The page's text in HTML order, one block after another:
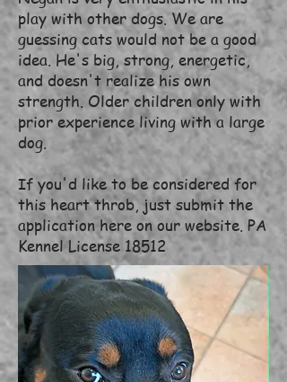
play with other dogs. We are
guessing cats would not be a good
idea. He's big, strong, energetic,
and doesn't realize his own
strength. Older children only with
prior experience living with a large
dog.
If you'd like to be considered for
this heart throb, just submit the
application here on our website. PA
Kennel License 18512